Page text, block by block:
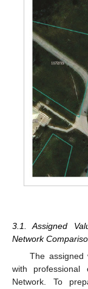
3.1. Assigned
Network
The assigned
with
Network. To